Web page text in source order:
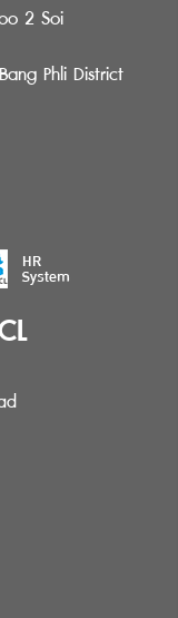
2 Soi
Phli District